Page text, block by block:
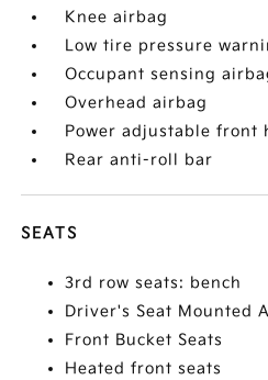
Knee airbag
Low tire pressure
Occupant sensing
Overhead airbag
Power adjustable front
Rear anti-roll bar
SEATS
3rd row seats: bench
Driver's Seat Mounted
Front Bucket Seats
Heated front seats